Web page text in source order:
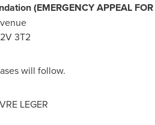
(EMERGENCY APPEAL FOR
3T2
will follow.
LEGER